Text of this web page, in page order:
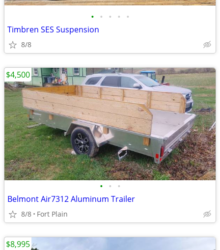
• • • • •
Timbren SES Suspension
8/8
• • •
Belmont Air7312 Aluminum Trailer
8/8 Fort Plain
$4,500
$8,995